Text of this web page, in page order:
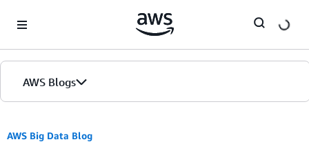
AWS Blogs
AWS Big Data Blog